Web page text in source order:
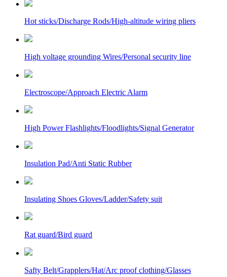
Hot sticks/Discharge Rods/High-altitude wiring pliers
High voltage grounding Wires/Personal security line
Electroscope/Approach Electric Alarm
High Power Flashlights/Floodlights/Signal Generator
Insulation Pad/Anti Static Rubber
Insulating Shoes Gloves/Ladder/Safety suit
Rat guard/Bird guard
Safty Belt/Grapplers/Hat/Arc proof clothing/Glasses